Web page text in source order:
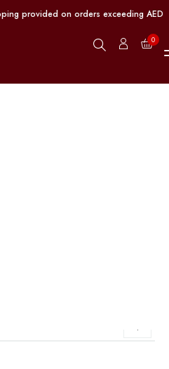
provided on orders exceeding AED 100.
0